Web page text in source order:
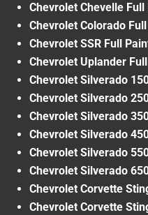
Chevrolet Chevelle Full
Chevrolet Colorado
Chevrolet SSR Full
Chevrolet Uplander
Chevrolet Silverado
Chevrolet Silverado
Chevrolet Silverado
Chevrolet Silverado
Chevrolet Silverado
Chevrolet Silverado
Chevrolet Corvette
Chevrolet Corvette